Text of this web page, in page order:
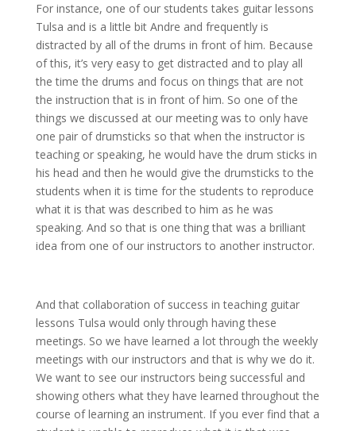
For instance, one of our students takes guitar lessons
Tulsa and is a little bit Andre and frequently is
distracted by all of the drums in front of him. Because
of this, it’s very easy to get distracted and to play all
the time the drums and focus on things that are not
the instruction that is in front of him. So one of the
things we discussed at our meeting was to only have
one pair of drumsticks so that when the instructor is
teaching or speaking, he would have the drum sticks in
his head and then he would give the drumsticks to the
students when it is time for the students to reproduce
what it is that was described to him as he was
speaking. And so that is one thing that was a brilliant
idea from one of our instructors to another instructor.
And that collaboration of success in teaching guitar
lessons Tulsa would only through having these
meetings. So we have learned a lot through the weekly
meetings with our instructors and that is why we do it.
We want to see our instructors being successful and
showing others what they have learned throughout the
course of learning an instrument. If you ever find that a